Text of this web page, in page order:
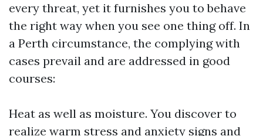
every threat, yet it furnishes you to behave
the right way when you see one thing off. In
a Perth circumstance, the complying with
cases prevail and are addressed in good
courses:
Heat as well as moisture. You discover to
realize warm stress and anxiety signs and